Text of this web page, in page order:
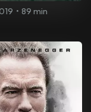
• 89 min